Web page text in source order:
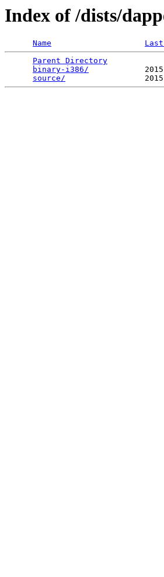
Index of /dists/
Name
Parent Directory
binary-i386/
source/